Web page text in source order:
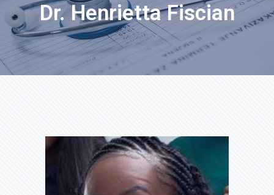
Dr. Henrietta Fiscian